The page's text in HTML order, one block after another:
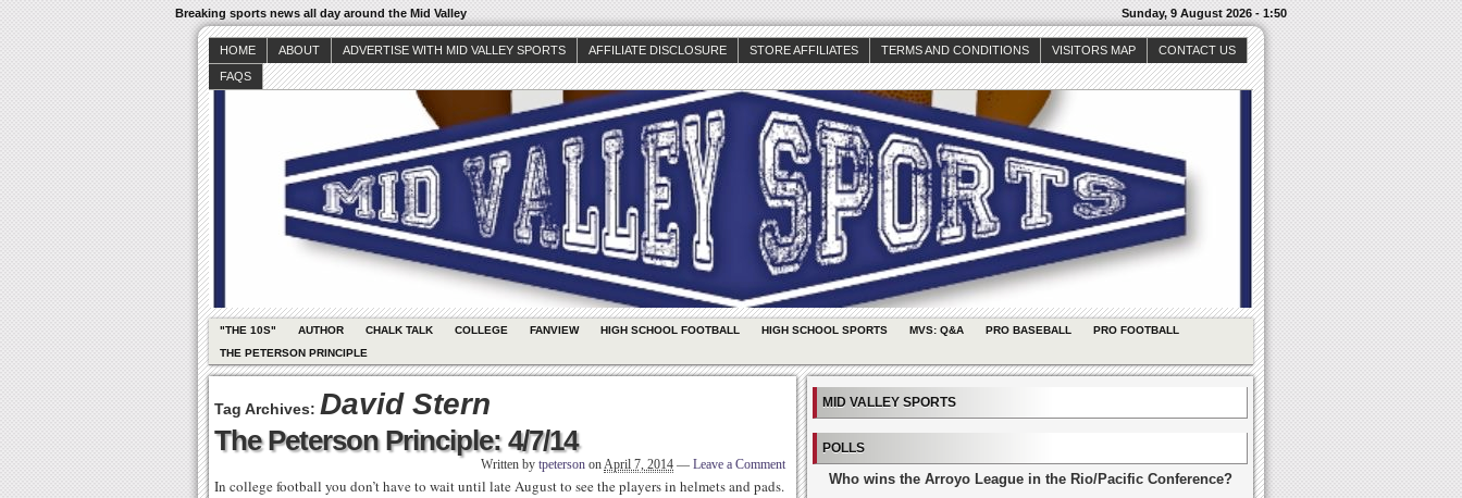
Breaking sports news all day around the Mid Valley Sunday, 9 August 2026 - 1:50
HOME ABOUT ADVERTISE WITH MID VALLEY SPORTS AFFILIATE DISCLOSURE STORE AFFILIATES TERMS AND CONDITIONS VISITORS MAP
CONTACT US
FAQS
"THE 10S" AUTHOR CHALK TALK COLLEGE FANVIEW HIGH SCHOOL FOOTBALL HIGH SCHOOL SPORTS MVS: Q&A PRO BASEBALL
PRO FOOTBALL
THE PETERSON PRINCIPLE
Tag Archives: David Stern
The Peterson Principle: 4/7/14
Written by tpeterson onApril 7, 2014 — Leave a Comment
In college football you don’t have to wait until late August to see the players in helmets and pads.
MID VALLEY SPORTS
POLLS
Who wins the Arroyo League in the Rio/Pacific Conference?